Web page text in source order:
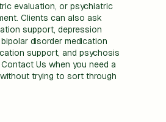
evaluation, or psychiatric
Clients can also ask
support, depression
disorder medication
support, and psychosis
Us when you need a
trying to sort through